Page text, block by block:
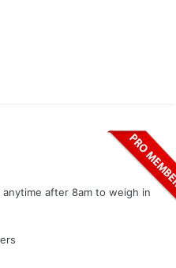
after 8am to weigh in